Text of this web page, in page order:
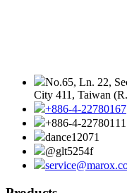
No.65, Ln. 22,
City 411, Taiwan
+886-4-22780167
+886-4-22780111
dance12071
@glt5254f